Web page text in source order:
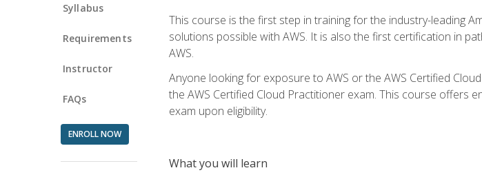
Syllabus
Requirements
Instructor
FAQs
ENROLL NOW
This course is the first step in training for the industry-leading
solutions possible with AWS. It is also the first certification in
AWS.
Anyone looking for exposure to AWS or the AWS Certified
the AWS Certified Cloud Practitioner exam. This course offers
exam upon eligibility.
What you will learn